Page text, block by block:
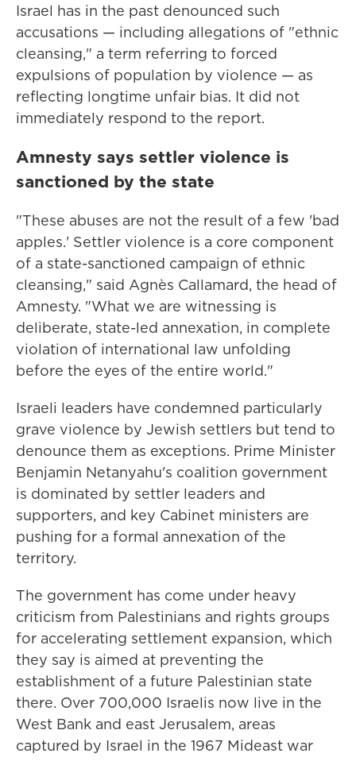
Israel has in the past denounced such
accusations — including allegations of "ethnic
cleansing," a term referring to forced
expulsions of population by violence — as
reflecting longtime unfair bias. It did not
immediately respond to the report.
Amnesty says settler violence is
sanctioned by the state
"These abuses are not the result of a few 'bad
apples.' Settler violence is a core component
of a state-sanctioned campaign of ethnic
cleansing," said Agnès Callamard, the head of
Amnesty. "What we are witnessing is
deliberate, state-led annexation, in complete
violation of international law unfolding
before the eyes of the entire world."
Israeli leaders have condemned particularly
grave violence by Jewish settlers but tend to
denounce them as exceptions. Prime Minister
Benjamin Netanyahu's coalition government
is dominated by settler leaders and
supporters, and key Cabinet ministers are
pushing for a formal annexation of the
territory.
The government has come under heavy
criticism from Palestinians and rights groups
for accelerating settlement expansion, which
they say is aimed at preventing the
establishment of a future Palestinian state
there. Over 700,000 Israelis now live in the
West Bank and east Jerusalem, areas
captured by Israel in the 1967 Mideast war